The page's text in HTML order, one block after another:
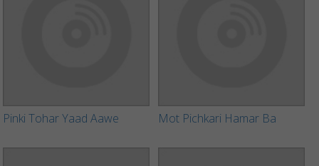
Pinki Tohar Yaad Aawe Mot Pichkari Hamar Ba